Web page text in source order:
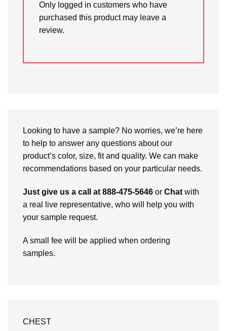
Only logged in customers who have
purchased this product may leave a
review.
Looking to have a sample? No worries, we’re here
to help to answer any questions about our
product’s color, size, fit and quality. We can make
recommendations based on your particular needs.
Just give us a call at 888-475-5646 or Chat with
a real live representative, who will help you with
your sample request.
A small fee will be applied when ordering
samples.
CHEST